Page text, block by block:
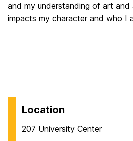
and my understanding of art
impacts my character and who I
Location
207 University Center